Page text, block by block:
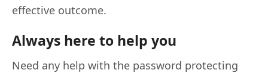
effective outcome.
Always here to help you
Need any help with the password protecting